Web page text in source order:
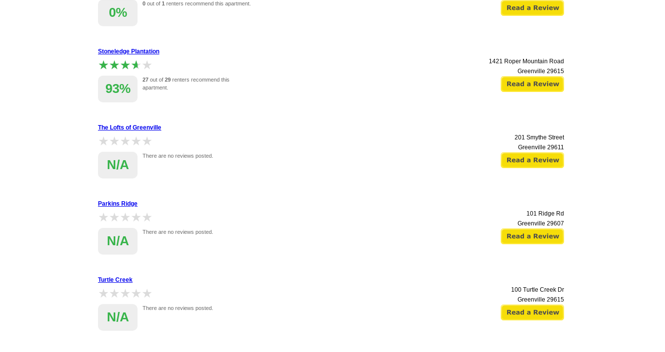
0%
0 out of 1 renters recommend this apartment.
Stoneledge Plantation
★★★★★
★★★★★
93%
27 out of 29 renters recommend this
apartment.
1421 Roper Mountain Road
Greenville 29615
The Lofts of Greenville
★★★★★
★★★★★
N/A
There are no reviews posted.
201 Smythe Street
Greenville 29611
Parkins Ridge
★★★★★
★★★★★
N/A
There are no reviews posted.
101 Ridge Rd
Greenville 29607
Turtle Creek
★★★★★
★★★★★
N/A
There are no reviews posted.
100 Turtle Creek Dr
Greenville 29615